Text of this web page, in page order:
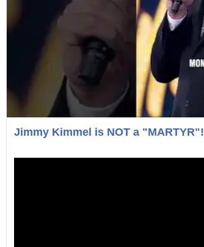
Jimmy Kimmel is NOT a "MARTYR"!